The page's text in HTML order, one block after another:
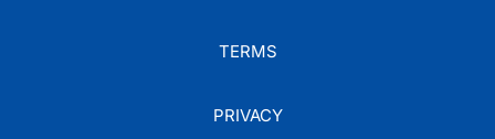
TERMS
PRIVACY